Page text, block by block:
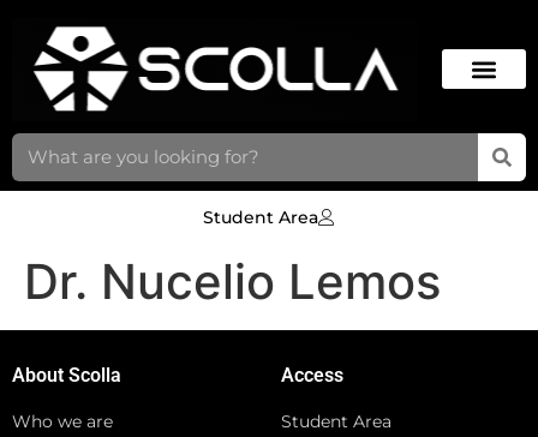
Student Area
Dr. Nucelio Lemos
About Scolla
Who we are
Access
Student Area